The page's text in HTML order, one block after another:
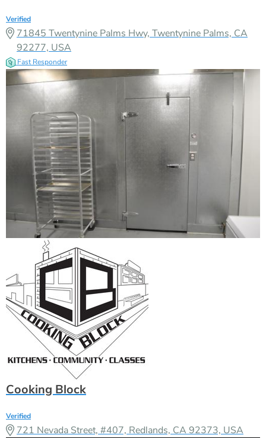
Verified
71845 Twentynine Palms Hwy, Twentynine Palms, CA
92277, USA
Fast Responder
Cooking Block
Verified
721 Nevada Street, #407, Redlands, CA 92373, USA